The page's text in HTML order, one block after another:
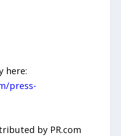
here:
press-
by PR.com